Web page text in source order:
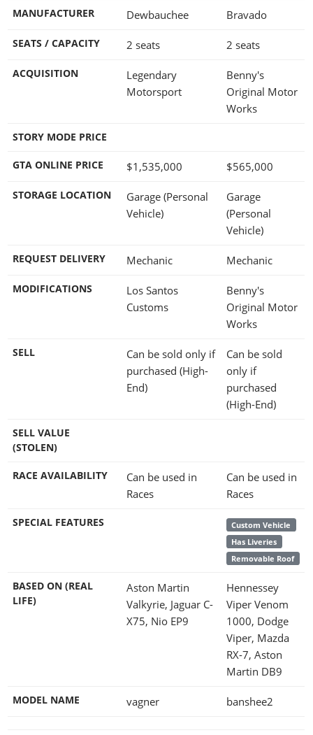
MANUFACTURER Dewbauchee Bravado
SEATS / CAPACITY 2 seats 2 seats
ACQUISITION
Legendary
Motorsport
Benny's
Original Motor
Works
STORY MODE PRICE
GTA ONLINE PRICE $1,535,000 $565,000
STORAGE LOCATION
Garage (Personal
Vehicle)
Garage
(Personal
Vehicle)
REQUEST DELIVERY Mechanic Mechanic
MODIFICATIONS
Los Santos
Customs
Benny's
Original Motor
Works
SELL
Can be sold only if
purchased (High-
End)
Can be sold
only if
purchased
(High-End)
SELL VALUE
(STOLEN)
RACE AVAILABILITY
Can be used in
Races
Can be used in
Races
SPECIAL FEATURES
Custom Vehicle
Has Liveries
Removable Roof
BASED ON (REAL
LIFE)
Aston Martin
Valkyrie, Jaguar C-
X75, Nio EP9
Hennessey
Viper Venom
1000, Dodge
Viper, Mazda
RX-7, Aston
Martin DB9
MODEL NAME vagner banshee2